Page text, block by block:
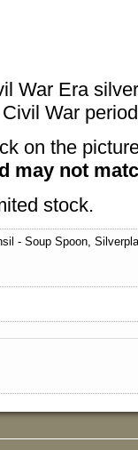
War Era
War
on the
may not
stock.
- Soup Spoon,